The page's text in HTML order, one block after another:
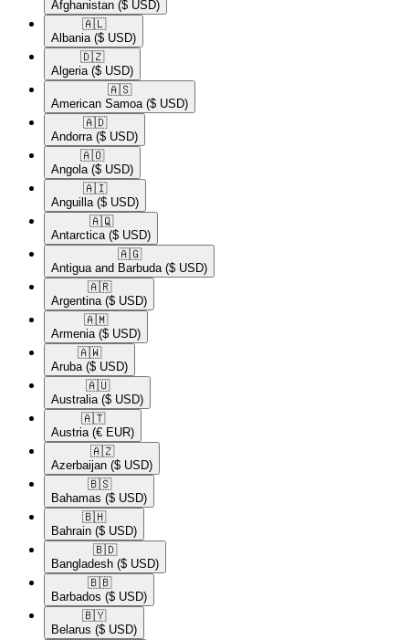
Afghanistan ($ USD)
🇦🇱​
Albania ($ USD)
🇩🇿​
Algeria ($ USD)
🇦🇸​
American Samoa ($ USD)
🇦🇩​
Andorra ($ USD)
🇦🇴​
Angola ($ USD)
🇦🇮​
Anguilla ($ USD)
🇦🇶​
Antarctica ($ USD)
🇦🇬​
Antigua and Barbuda ($ USD)
🇦🇷​
Argentina ($ USD)
🇦🇲​
Armenia ($ USD)
🇦🇼​
Aruba ($ USD)
🇦🇺​
Australia ($ USD)
🇦🇹​
Austria (€ EUR)
🇦🇿​
Azerbaijan ($ USD)
🇧🇸​
Bahamas ($ USD)
🇧🇭​
Bahrain ($ USD)
🇧🇩​
Bangladesh ($ USD)
🇧🇧​
Barbados ($ USD)
🇧🇾​
Belarus ($ USD)